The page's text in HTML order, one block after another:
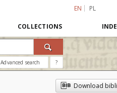
EN PL
COLLECTIONS
Advanced search ?
Download